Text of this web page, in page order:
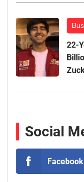
22-
Social
Facebook